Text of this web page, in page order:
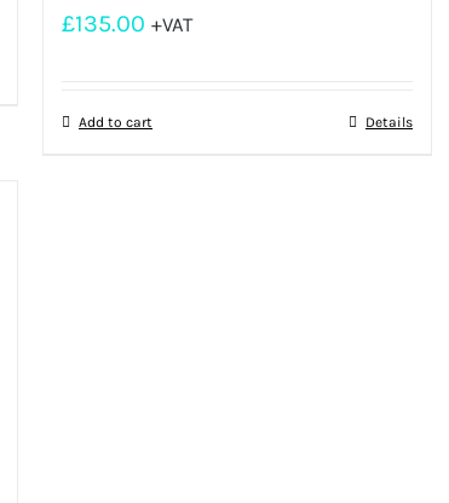
£135.00 +VAT
Add to cart Details